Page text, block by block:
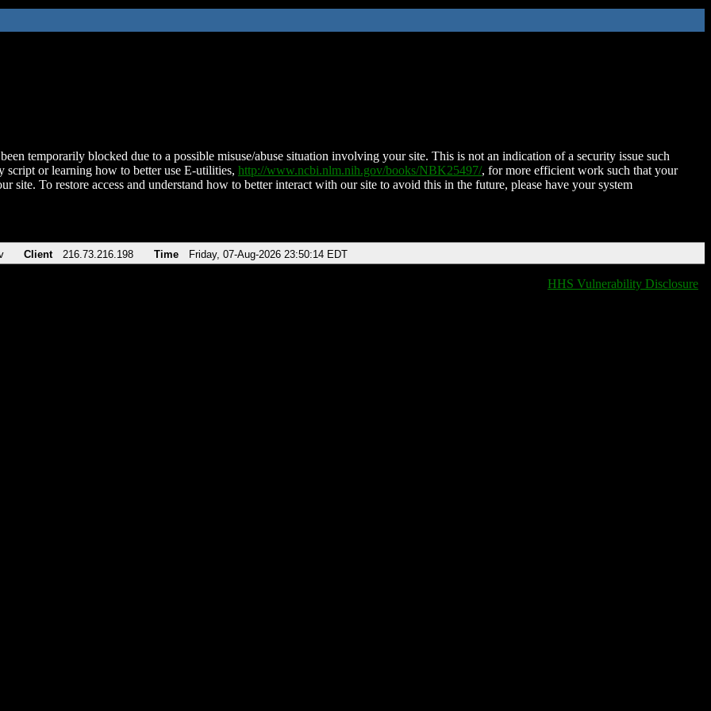
temporarily blocked due to a possible misuse/abuse situation involving your site. This is not an indication of a security issue such
script or learning how to better use E-utilities, http://www.ncbi.nlm.nih.gov/books/NBK25497/, for more efficient work such that your
site. To restore access and understand how to better interact with our site to avoid this in the future, please have your system
Client 216.73.216.198 Time Friday, 07-Aug-2026 23:50:14 EDT
HHS Vulnerability Disclosure